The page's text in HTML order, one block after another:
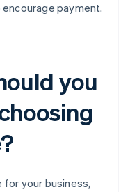
payment.
you
for your business,